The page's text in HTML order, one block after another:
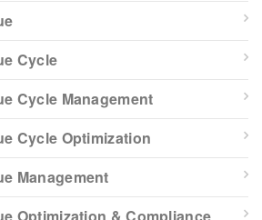
Cycle
Cycle Management
Cycle Optimization
Management